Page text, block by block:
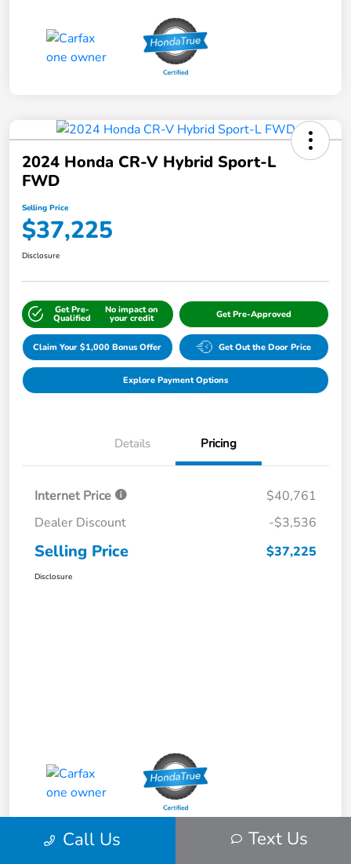
2024 Honda CR-V Hybrid Sport-L
FWD
Selling Price
$37,225
Disclosure
Get Pre-
Qualified
No impact on
your credit Get Pre-Approved
Claim Your $1,000 Bonus Offer Get Out the Door Price
Explore Payment Options
Details Pricing
Internet Price
$40,761
Dealer Discount
-$3,536
Selling Price $37,225
Disclosure
Call Us Text Us